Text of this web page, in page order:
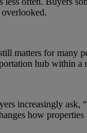
matters for many
hub within a
increasingly
how properties